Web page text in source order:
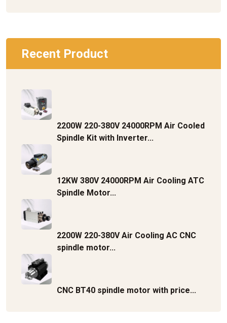
Recent Product
2200W 220-380V 24000RPM Air Cooled
Spindle Kit with Inverter...
12KW 380V 24000RPM Air Cooling ATC
Spindle Motor...
2200W 220-380V Air Cooling AC CNC
spindle motor...
CNC BT40 spindle motor with price...